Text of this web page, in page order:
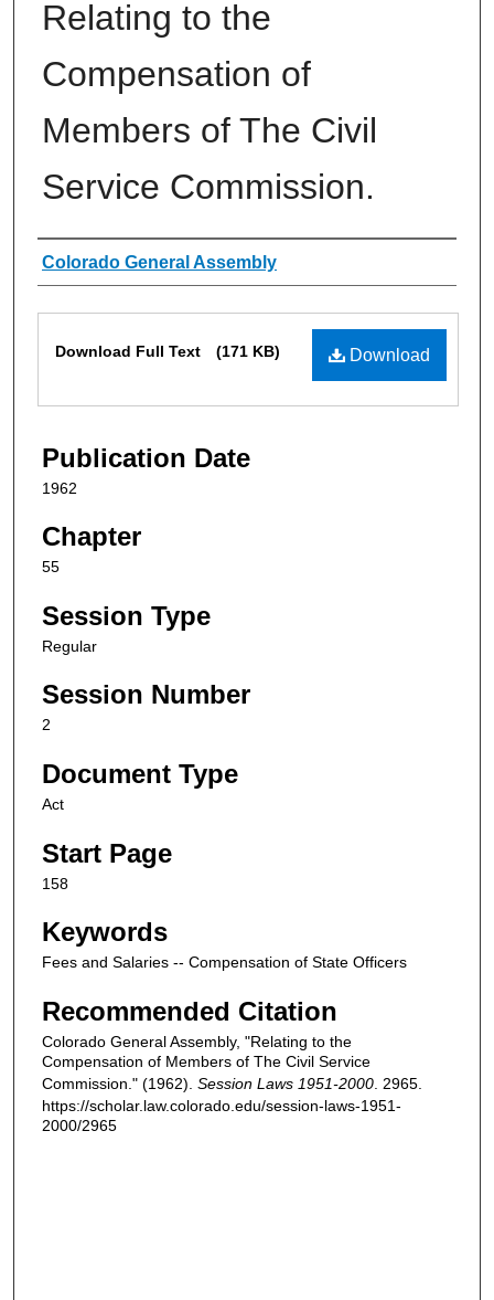
Relating to the
Compensation of
Members of The Civil
Service Commission.
Authors
Colorado General Assembly
Download
Download Full Text (171 KB)
Publication Date
1962
Chapter
55
Session Type
Regular
Session Number
2
Document Type
Act
Start Page
158
Keywords
Fees and Salaries -- Compensation of State Officers
Recommended Citation
Colorado General Assembly, "Relating to the
Compensation of Members of The Civil Service
Commission." (1962). Session Laws 1951-2000 . 2965.
https://scholar.law.colorado.edu/session-laws-1951-
2000/2965